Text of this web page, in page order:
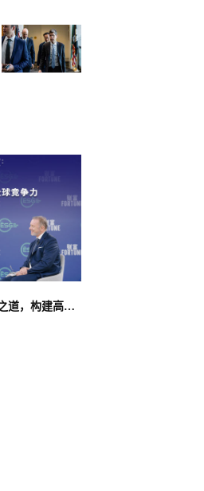
对话赛力斯康波：以ESG之道，构建高端智能汽车品牌全球竞争力